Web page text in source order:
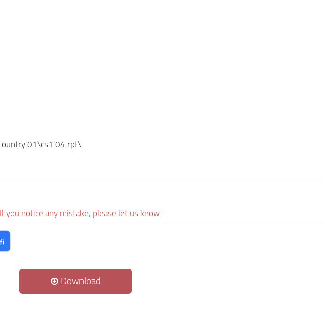
01\cs1 04.rpf\
notice any mistake, please let us know.
Download